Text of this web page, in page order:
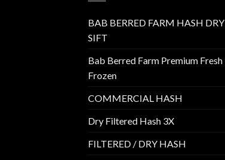
BAB BERRED FARM HASH DRY
SIFT
Bab Berred Farm Premium Fresh
Frozen
COMMERCIAL HASH
Dry Filtered Hash 3X
FILTERED / DRY HASH